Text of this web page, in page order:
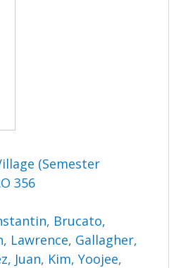
(Semester
356
, Brucato,
Lawrence, Gallagher,
Juan, Kim, Yoojee,